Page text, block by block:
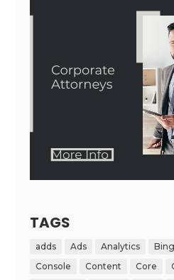
TAGS
adds Ads Analytics Bing
Console
Content Core